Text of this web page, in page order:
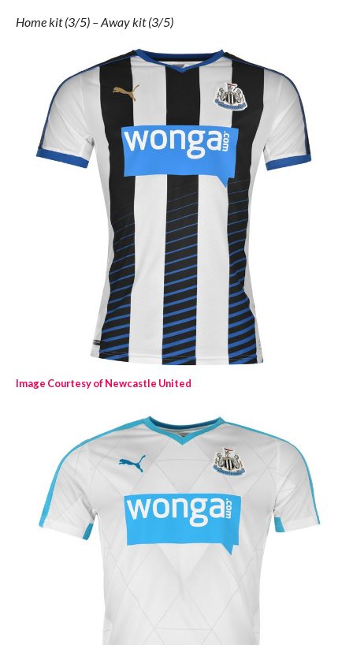
Home kit (3/5) – Away kit (3/5)
Image Courtesy of Newcastle United